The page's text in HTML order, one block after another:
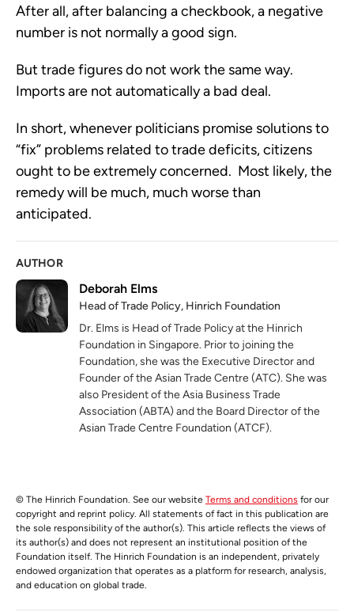
After all, after balancing a checkbook, a negative
number is not normally a good sign.
But trade figures do not work the same way.
Imports are not automatically a bad deal.
In short, whenever politicians promise solutions to
“fix” problems related to trade deficits, citizens
ought to be extremely concerned. Most likely, the
remedy will be much, much worse than
anticipated.
AUTHOR
Deborah Elms
Head of Trade Policy, Hinrich Foundation
Dr. Elms is Head of Trade Policy at the Hinrich
Foundation in Singapore. Prior to joining the
Foundation, she was the Executive Director and
Founder of the Asian Trade Centre (ATC). She was
also President of the Asia Business Trade
Association (ABTA) and the Board Director of the
Asian Trade Centre Foundation (ATCF).
© The Hinrich Foundation. See our website Terms and conditions for our
copyright and reprint policy. All statements of fact in this publication are
the sole responsibility of the author(s). This article reflects the views of
its author(s) and does not represent an institutional position of the
Foundation itself. The Hinrich Foundation is an independent, privately
endowed organization that operates as a platform for research, analysis,
and education on global trade.